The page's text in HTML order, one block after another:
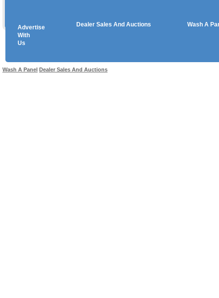
Advertise
With
Us
Dealer Sales And Auctions Wash A
Wash A Panel Dealer Sales And Auctions